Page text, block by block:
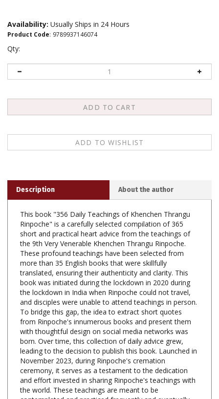
Availability: Usually Ships in 24 Hours
Product Code: 9789937146074
Qty:
This book "356 Daily Teachings of Khenchen Thrangu
short and practical heart advice from the teachings of
the 9th Very Venerable Khenchen Thrangu Rinpoche.
These profound teachings have been selected from
more than 35 English books that were skillfully
translated, ensuring their authenticity and clarity. This
book was initiated during the lockdown in 2020 during
the lockdown in India when Rinpoche could not travel,
and disciples were unable to attend teachings in person.
To bridge this gap, the idea to extract short quotes
from Rinpoche's innumerous books and present them
with thoughtful design on social media networks was
born. Over time, this collection of daily advice grew,
leading to the decision to publish this book. Launched in
November 2023, during Rinpoche's cremation
ceremony, it serves as a testament to the dedication
and effort invested in sharing Rinpoche's teachings with
the world. These teachings are meant to be
contemplated and practiced frequently and eventually
bringing joy through diligence.